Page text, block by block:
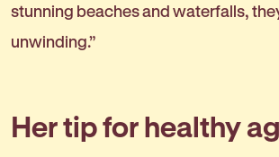
stunning beaches and waterfalls,
unwinding.”
Her tip for healthy